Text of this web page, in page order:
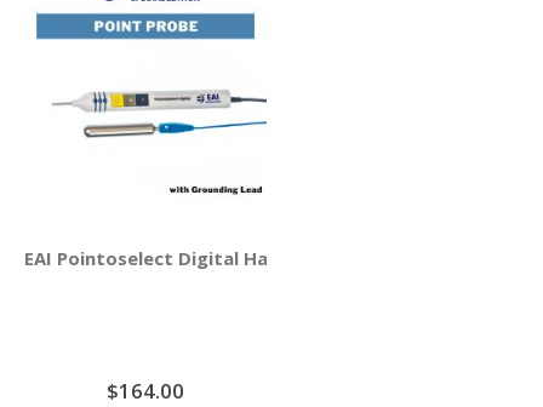
EAI Pointoselect Digital Handset - Point Probe
$164.00